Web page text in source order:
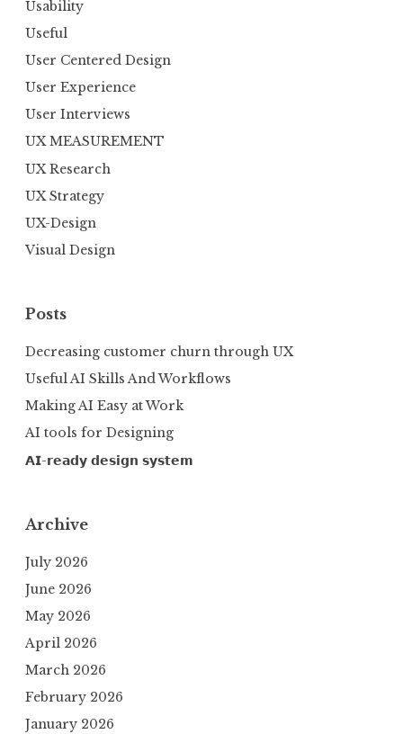
Usability
Useful
User Centered Design
User Experience
User Interviews
UX MEASUREMENT
UX Research
UX Strategy
UX-Design
Visual Design
Posts
Decreasing customer churn through UX
Useful AI Skills And Workflows
Making AI Easy at Work
AI tools for Designing
𝗔𝗜-𝗿𝗲𝗮𝗱𝘆 𝗱𝗲𝘀𝗶𝗴𝗻 𝘀𝘆𝘀𝘁𝗲𝗺
Archive
July 2026
June 2026
May 2026
April 2026
March 2026
February 2026
January 2026